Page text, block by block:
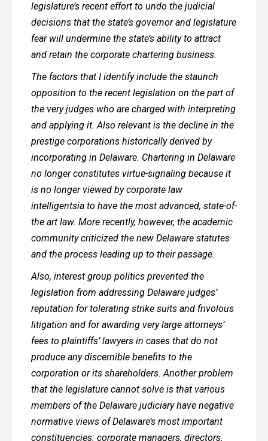
legislature’s recent effort to undo the judicial
decisions that the state’s governor and legislature
fear will undermine the state’s ability to attract
and retain the corporate chartering business.
The factors that I identify include the staunch
opposition to the recent legislation on the part of
the very judges who are charged with interpreting
and applying it. Also relevant is the decline in the
prestige corporations historically derived by
incorporating in Delaware. Chartering in Delaware
no longer constitutes virtue-signaling because it
is no longer viewed by corporate law
intelligentsia to have the most advanced, state-of-
the art law. More recently, however, the academic
community criticized the new Delaware statutes
and the process leading up to their passage.
Also, interest group politics prevented the
legislation from addressing Delaware judges’
reputation for tolerating strike suits and frivolous
litigation and for awarding very large attorneys’
fees to plaintiffs’ lawyers in cases that do not
produce any discernible benefits to the
corporation or its shareholders. Another problem
that the legislature cannot solve is that various
members of the Delaware judiciary have negative
normative views of Delaware’s most important
constituencies: corporate managers, directors,